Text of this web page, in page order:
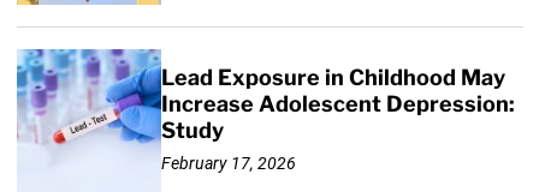
Lead Exposure in Childhood May
Increase Adolescent Depression:
Study
February 17, 2026